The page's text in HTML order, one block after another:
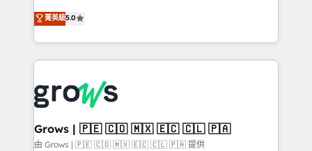
aidons les ETI et PME B2B à unifier Marketing,
Ventes et Service sur HubSpot grâce à la Revenue
Architecture : alignement des équipes, pipeline
prévisible, croissance mesurable. 🔌 Intégrations
Dynamics..), VOIP (Aircall, Ringover, Modjo), Shopify,
Oneflow. 💻 Développements custom : CRM UI
Extensions (React), Serverless Node.js, Custom
Objects, thèmes HubL, agents IA & Breeze AI. 🎯
菁英級5.0
Grows | 🇵🇪 🇨🇴 🇲🇽 🇪🇨 🇨🇱 🇵🇦
由 Grows | 🇵🇪 🇨🇴 🇲🇽 🇪🇨 🇨🇱 🇵🇦 提供